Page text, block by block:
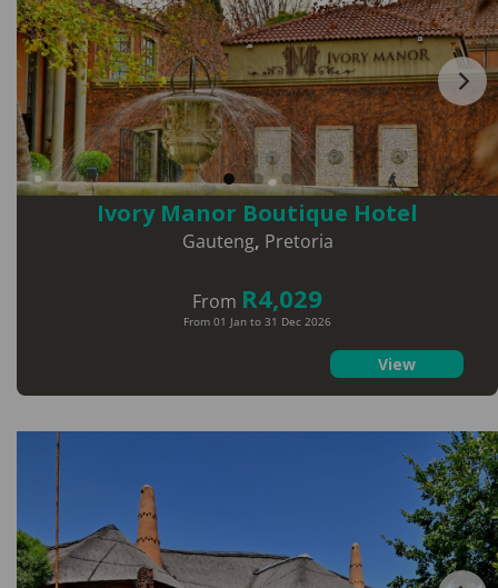
Ivory Manor Boutique Hotel
Gauteng, Pretoria
From R4,029
From 01 Jan to 31 Dec 2026
View